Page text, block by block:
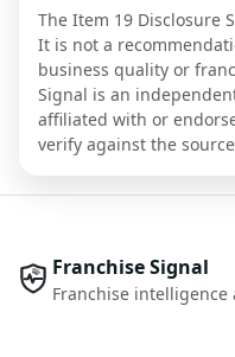
The Item 19 Disclosure
It is not a
business quality or
Signal is an
affiliated with or
verify against the source
Franchise Signal
Franchise intelligence